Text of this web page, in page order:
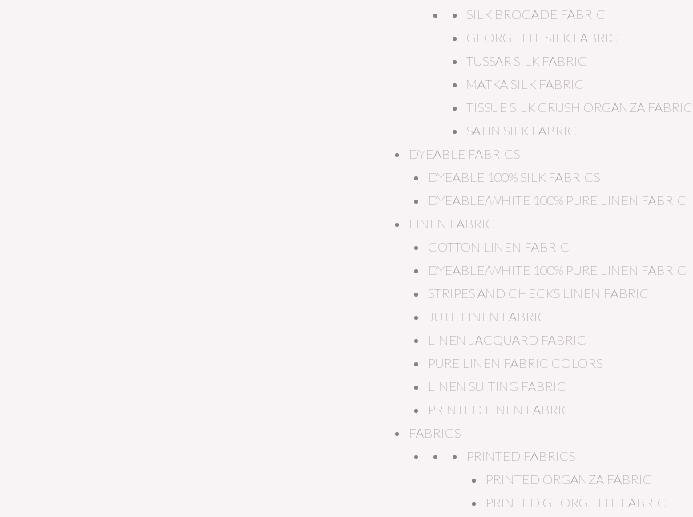
SILK BROCADE FABRIC
GEORGETTE SILK FABRIC
TUSSAR SILK FABRIC
MATKA SILK FABRIC
TISSUE SILK CRUSH ORGANZA FABRIC
SATIN SILK FABRIC
DYEABLE FABRICS
DYEABLE 100% SILK FABRICS
DYEABLE/WHITE 100% PURE LINEN FABRIC
LINEN FABRIC
COTTON LINEN FABRIC
DYEABLE/WHITE 100% PURE LINEN FABRIC
STRIPES AND CHECKS LINEN FABRIC
JUTE LINEN FABRIC
LINEN JACQUARD FABRIC
PURE LINEN FABRIC COLORS
LINEN SUITING FABRIC
PRINTED LINEN FABRIC
FABRICS
PRINTED FABRICS
PRINTED ORGANZA FABRIC
PRINTED GEORGETTE FABRIC